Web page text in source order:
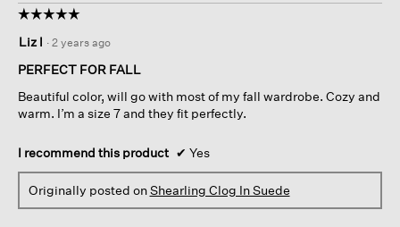
☆☆☆☆☆
☆☆☆☆☆
out
of
stars.
Liz l · 2 years ago
PERFECT FOR FALL
Beautiful color, will go with most of my fall wardrobe. Cozy and
warm. I’m a size 7 and they fit perfectly.
I recommend this product ✔ Yes
Originally posted onShearling Clog In Suede